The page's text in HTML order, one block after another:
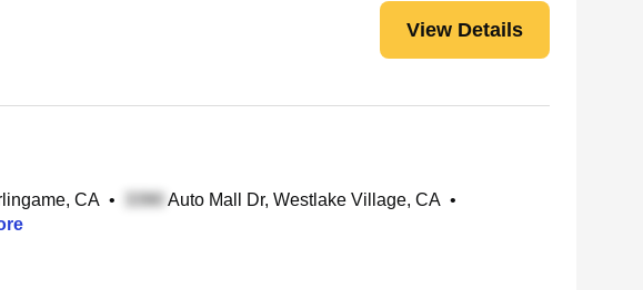
View Details
CA • Auto Mall Dr, Westlake Village, CA •